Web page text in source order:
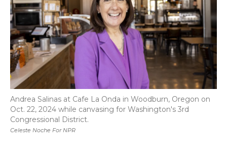
Celeste Noche For NPR
Andrea Salinas at Cafe La Onda in Woodburn, Oregon on
Oct. 22, 2024 while canvasing for Washington's 3rd
Congressional District.